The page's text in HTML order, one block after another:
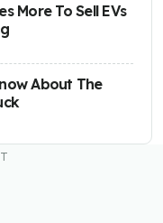
More To Sell EVs
About The